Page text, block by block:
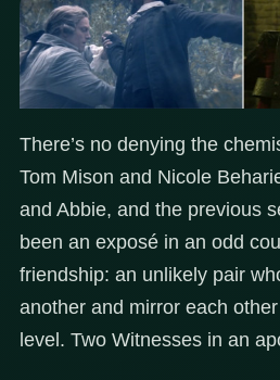
There’s no denying the
Tom Mison and Nicole
and Abbie, and the previous
been an exposé in an odd
friendship: an unlikely pair
another and mirror each
level. Two Witnesses in an